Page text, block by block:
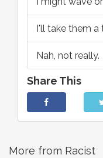
I'll take them a
Nah, not really.
Share This
More from Racist